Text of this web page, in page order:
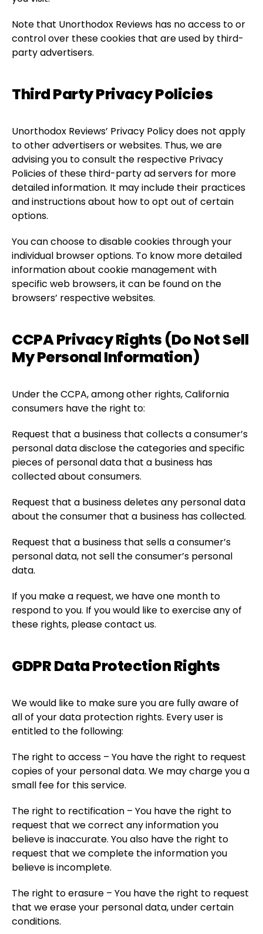
Note that Unorthodox Reviews has no access to or
control over these cookies that are used by third-
party advertisers.
Third Party Privacy Policies
Unorthodox Reviews’ Privacy Policy does not apply
to other advertisers or websites. Thus, we are
advising you to consult the respective Privacy
Policies of these third-party ad servers for more
detailed information. It may include their practices
and instructions about how to opt out of certain
options.
You can choose to disable cookies through your
individual browser options. To know more detailed
information about cookie management with
specific web browsers, it can be found on the
browsers’ respective websites.
CCPA Privacy Rights (Do Not Sell
My Personal Information)
Under the CCPA, among other rights, California
consumers have the right to:
Request that a business that collects a consumer’s
personal data disclose the categories and specific
pieces of personal data that a business has
collected about consumers.
Request that a business deletes any personal data
about the consumer that a business has collected.
Request that a business that sells a consumer’s
personal data, not sell the consumer’s personal
data.
If you make a request, we have one month to
respond to you. If you would like to exercise any of
these rights, please contact us.
GDPR Data Protection Rights
We would like to make sure you are fully aware of
all of your data protection rights. Every user is
entitled to the following:
The right to access – You have the right to request
copies of your personal data. We may charge you a
small fee for this service.
The right to rectification – You have the right to
request that we correct any information you
believe is inaccurate. You also have the right to
request that we complete the information you
believe is incomplete.
The right to erasure – You have the right to request
that we erase your personal data, under certain
conditions.